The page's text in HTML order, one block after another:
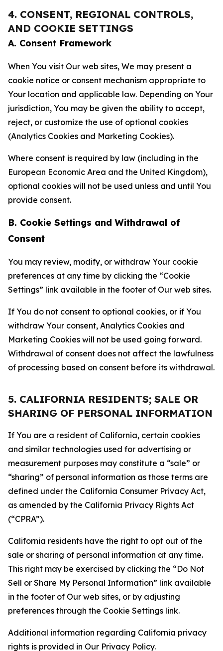
4. CONSENT, REGIONAL CONTROLS,
AND COOKIE SETTINGS
A. Consent Framework
When You visit Our web sites, We may present a
cookie notice or consent mechanism appropriate to
Your location and applicable law. Depending on Your
jurisdiction, You may be given the ability to accept,
reject, or customize the use of optional cookies
(Analytics Cookies and Marketing Cookies).
Where consent is required by law (including in the
European Economic Area and the United Kingdom),
optional cookies will not be used unless and until You
provide consent.
B. Cookie Settings and Withdrawal of
Consent
You may review, modify, or withdraw Your cookie
preferences at any time by clicking the “Cookie
Settings” link available in the footer of Our web sites.
If You do not consent to optional cookies, or if You
withdraw Your consent, Analytics Cookies and
Marketing Cookies will not be used going forward.
Withdrawal of consent does not affect the lawfulness
of processing based on consent before its withdrawal.
5. CALIFORNIA RESIDENTS; SALE OR
SHARING OF PERSONAL INFORMATION
If You are a resident of California, certain cookies
and similar technologies used for advertising or
measurement purposes may constitute a “sale” or
“sharing” of personal information as those terms are
defined under the California Consumer Privacy Act,
as amended by the California Privacy Rights Act
(“CPRA”).
California residents have the right to opt out of the
sale or sharing of personal information at any time.
This right may be exercised by clicking the “Do Not
Sell or Share My Personal Information” link available
in the footer of Our web sites, or by adjusting
preferences through the Cookie Settings link.
Additional information regarding California privacy
rights is provided in Our Privacy Policy.